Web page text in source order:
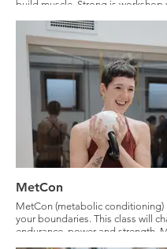
build muscle. Strong is workshop
empowered.
MetCon
MetCon (metabolic conditioning)
your boundaries. This class will
endurance, power and strength.